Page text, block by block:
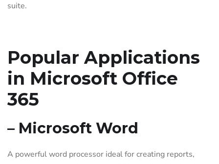
suite.
Popular Applications
in Microsoft Office
365
– Microsoft Word
A powerful word processor ideal for creating reports,